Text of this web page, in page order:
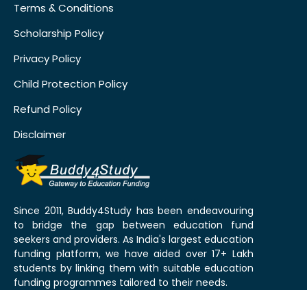
Terms & Conditions
Scholarship Policy
Privacy Policy
Child Protection Policy
Refund Policy
Disclaimer
Since 2011, Buddy4Study has been endeavouring
to bridge the gap between education fund
seekers and providers. As India's largest education
funding platform, we have aided over 17+ Lakh
students by linking them with suitable education
funding programmes tailored to their needs.